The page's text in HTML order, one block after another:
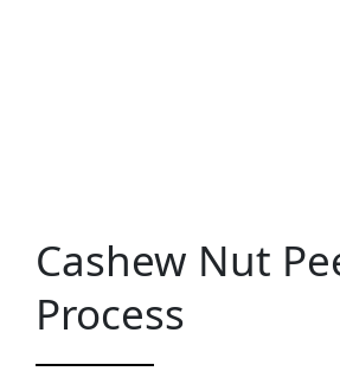
Cashew Nut
Process